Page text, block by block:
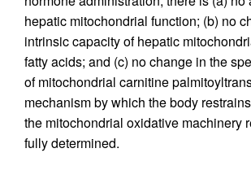
hepatic mitochondrial function; (b) no
intrinsic capacity of hepatic
fatty acids; and (c) no change in the
of mitochondrial carnitine
mechanism by which the body
the mitochondrial oxidative machinery
fully determined.